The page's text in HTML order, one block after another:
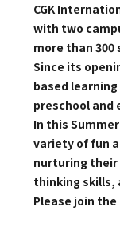
Employment
CGK
with two
more than
Since its
based learning
preschool and
In this
variety of fun
nurturing
thinking skills,
Please join the